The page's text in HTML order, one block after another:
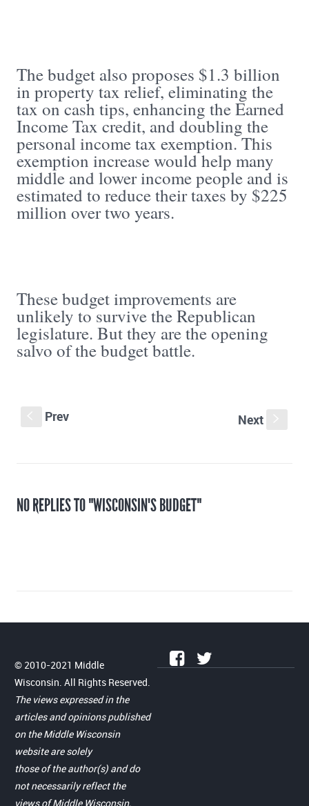
The budget also proposes $1.3 billion
in property tax relief, eliminating the
tax on cash tips, enhancing the Earned
Income Tax credit, and doubling the
personal income tax exemption. This
exemption increase would help many
middle and lower income people and is
estimated to reduce their taxes by $225
million over two years.
These budget improvements are
unlikely to survive the Republican
legislature. But they are the opening
salvo of the budget battle.
Prev Next
NO REPLIES TO "WISCONSIN'S BUDGET"
© 2010-2021 Middle
Wisconsin. All Rights Reserved.
The views expressed in the
articles and opinions published
on the Middle Wisconsin
website are solely
those of the author(s) and do
not necessarily reflect the
views of Middle Wisconsin.